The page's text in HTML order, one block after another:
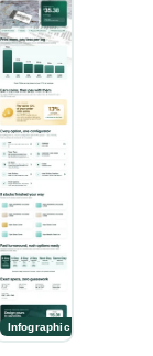
Infographic